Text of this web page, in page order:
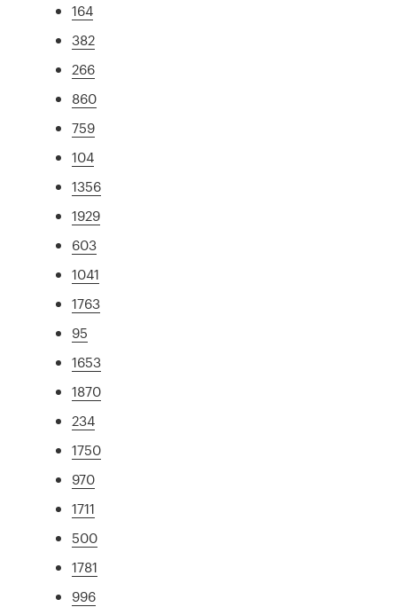
164
382
266
860
759
104
1356
1929
603
1041
1763
95
1653
1870
234
1750
970
1711
500
1781
996